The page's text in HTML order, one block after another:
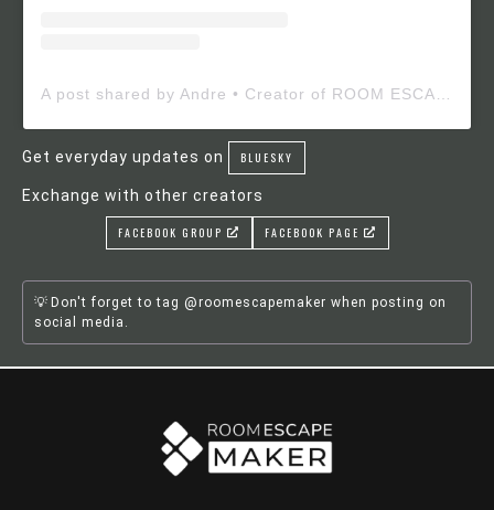
Get everyday updates on BLUESKY
Exchange with other creators
FACEBOOK GROUP FACEBOOK PAGE
Don't forget to tag @roomescapemaker when posting on
social media.